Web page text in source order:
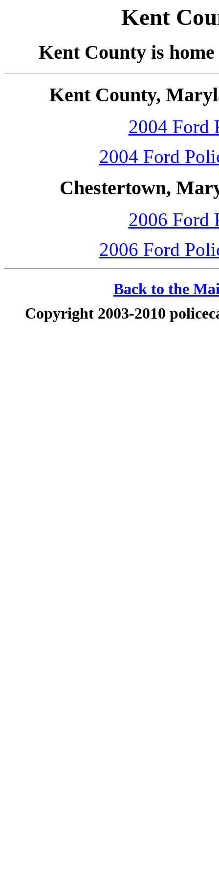
Kent
Kent County is
Kent County,
2004 Ford
2004 Ford
Chestertown,
2006 Ford
2006 Ford
Back to the
Copyright 2003-2010